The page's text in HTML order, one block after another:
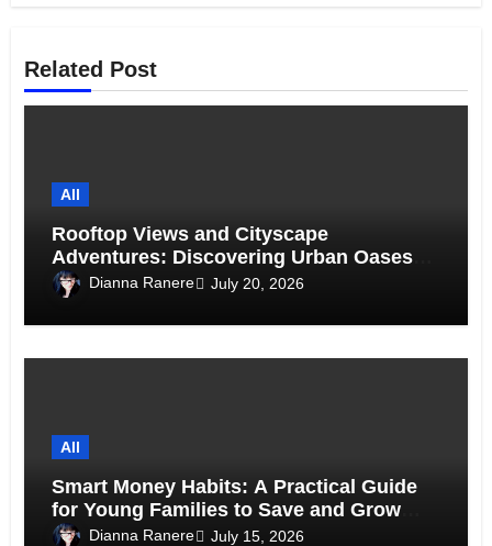
Related Post
All
Rooftop Views and Cityscape
Adventures: Discovering Urban Oases
Above the Skyline
Dianna Ranere July 20, 2026
All
Smart Money Habits: A Practical Guide
for Young Families to Save and Grow
Together
Dianna Ranere July 15, 2026